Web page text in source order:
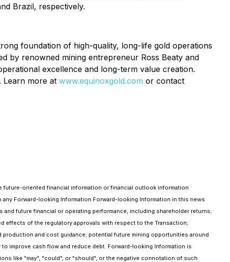
Brazil, respectively.
foundation of high-quality, long-life gold operations
by renowned mining entrepreneur Ross Beaty and
excellence and long-term value creation.
Learn more at www.equinoxgold.com or contact
oriented financial information or financial outlook information
Forward-looking Information Forward-looking Information in this news
future financial or operating performance, including shareholder returns;
effects of the regulatory approvals with respect to the Transaction;
and cost guidance; potential future mining opportunities around
improve cash flow and reduce debt. Forward-looking Information is
like "may", "could", or "should", or the negative connotation of such